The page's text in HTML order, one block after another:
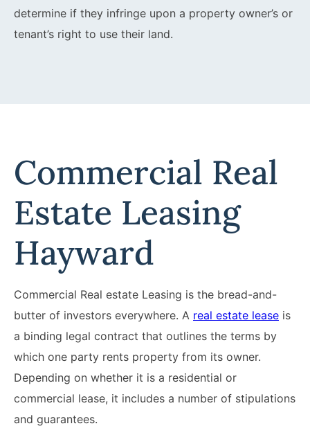
determine if they infringe upon a property owner’s or
tenant’s right to use their land.
Commercial Real
Estate Leasing
Hayward
Commercial Real estate Leasing is the bread-and-
butter of investors everywhere. A real estate lease is
a binding legal contract that outlines the terms by
which one party rents property from its owner.
Depending on whether it is a residential or
commercial lease, it includes a number of stipulations
and guarantees.